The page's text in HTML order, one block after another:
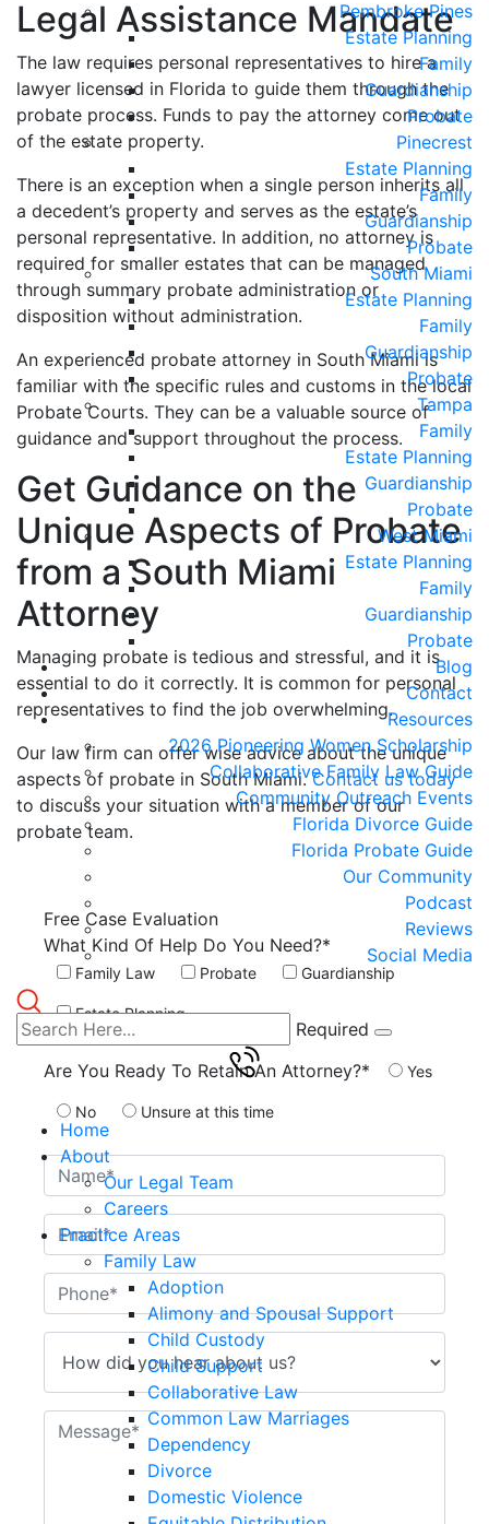
Pembroke Pines
Estate Planning
Family
Guardianship
Probate
Pinecrest
Estate Planning
Family
Guardianship
Probate
South Miami
Estate Planning
Family
Guardianship
Probate
Tampa
Family
Estate Planning
Guardianship
Probate
West Miami
Estate Planning
Family
Guardianship
Probate
Blog
Contact
Resources
2026 Pioneering Women Scholarship
Collaborative Family Law Guide
Community Outreach Events
Florida Divorce Guide
Florida Probate Guide
Our Community
Podcast
Reviews
Social Media
Required
Home
About
Our Legal Team
Careers
Practice Areas
Family Law
Adoption
Alimony and Spousal Support
Child Custody
Child Support
Collaborative Law
Common Law Marriages
Dependency
Divorce
Domestic Violence
Legal Assistance Mandate
The law requires personal representatives to hire a
lawyer licensed in Florida to guide them through the
probate process. Funds to pay the attorney come out
of the estate property.
There is an exception when a single person inherits all
a decedent’s property and serves as the estate’s
personal representative. In addition, no attorney is
required for smaller estates that can be managed
through summary probate administration or
disposition without administration.
An experienced probate attorney in South Miami is
familiar with the specific rules and customs in the local
Probate Courts. They can be a valuable source of
guidance and support throughout the process.
Get Guidance on the
Unique Aspects of Probate
from a South Miami
Attorney
Managing probate is tedious and stressful, and it is
essential to do it correctly. It is common for personal
representatives to find the job overwhelming.
Our law firm can offer wise advice about the unique
aspects of probate in South Miami.Contact us today
to discuss your situation with a member of our
probate team.
Free Case Evaluation
What Kind Of Help Do You Need?*
Family Law Probate Guardianship
Estate Planning
Are You Ready To Retain An Attorney?* Yes
No Unsure at this time